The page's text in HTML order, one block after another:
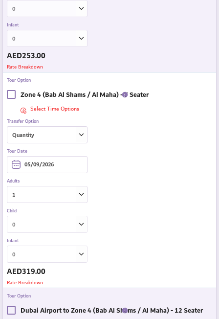
Infant
AED253.00
Rate Breakdown
Tour Option
Zone 4 (Bab Al Shams / Al Maha) - 7 Seater
Select Time Options
Transfer Option
Tour Date
Adults
Child
Infant
AED319.00
Rate Breakdown
Tour Option
Dubai Airport to Zone 4 (Bab Al Shams / Al Maha) - 12 Seater